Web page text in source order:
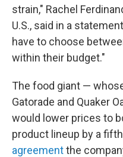
strain," Rachel
U.S., said in a
have to choose
within their budget."
The food giant —
Gatorade and Quaker
would lower prices to
product lineup by a
agreementthe